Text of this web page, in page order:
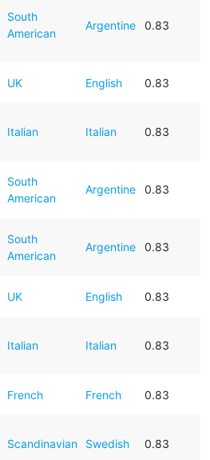
South
American
Argentine 0.83
UK English 0.83
Italian Italian 0.83
South
American
Argentine 0.83
South
American
Argentine 0.83
UK English 0.83
Italian Italian 0.83
French French 0.83
Scandinavian Swedish 0.83